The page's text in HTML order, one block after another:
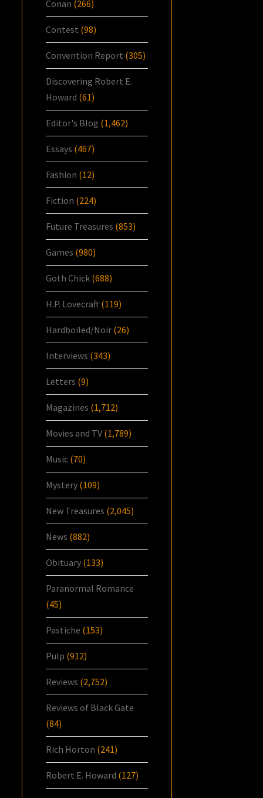
Conan (266)
Contest (98)
Convention Report (305)
Discovering Robert E.
Howard (61)
Editor's Blog (1,462)
Essays (467)
Fashion (12)
Fiction (224)
Future Treasures (853)
Games (980)
Goth Chick (688)
H.P. Lovecraft (119)
Hardboiled/Noir (26)
Interviews (343)
Letters (9)
Magazines (1,712)
Movies and TV (1,789)
Music (70)
Mystery (109)
New Treasures (2,045)
News (882)
Obituary (133)
Paranormal Romance
(45)
Pastiche (153)
Pulp (912)
Reviews (2,752)
Reviews of Black Gate
(84)
Rich Horton (241)
Robert E. Howard (127)